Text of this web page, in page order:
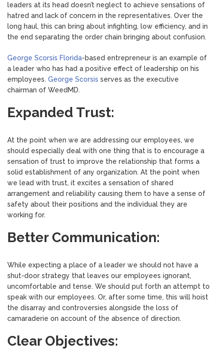
leaders at its head doesn’t neglect to achieve sensations of
hatred and lack of concern in the representatives. Over the
long haul, this can bring about infighting, low efficiency, and in
the end separating the order chain bringing about confusion.
George Scorsis Florida-based entrepreneur is an example of
a leader who has had a positive effect of leadership on his
employees. George Scorsis serves as the executive
chairman of WeedMD.
Expanded Trust:
At the point when we are addressing our employees, we
should especially deal with one thing that is to encourage a
sensation of trust to improve the relationship that forms a
solid establishment of any organization. At the point when
we lead with trust, it excites a sensation of shared
arrangement and reliability causing them to have a sense of
safety about their positions and the individual they are
working for.
Better Communication:
While expecting a place of a leader we should not have a
shut-door strategy that leaves our employees ignorant,
uncomfortable and tense. We should put forth an attempt to
speak with our employees. Or, after some time, this will hoist
the disarray and controversies alongside the loss of
camaraderie on account of the absence of direction.
Clear Objectives: